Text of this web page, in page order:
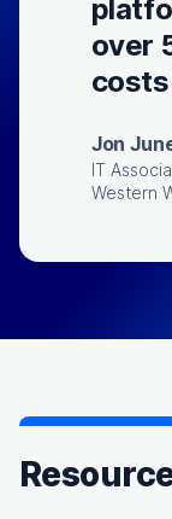
over
Jon
IT
Western